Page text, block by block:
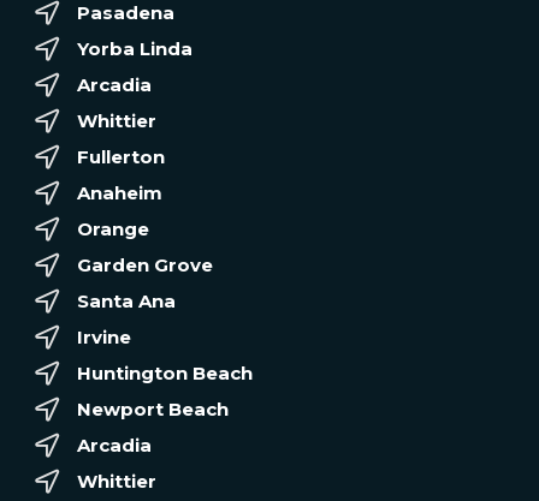
Pasadena
Yorba Linda
Arcadia
Whittier
Fullerton
Anaheim
Orange
Garden Grove
Santa Ana
Irvine
Huntington Beach
Newport Beach
Arcadia
Whittier